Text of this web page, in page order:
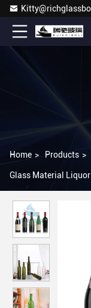
Home > Products >
Glass Material